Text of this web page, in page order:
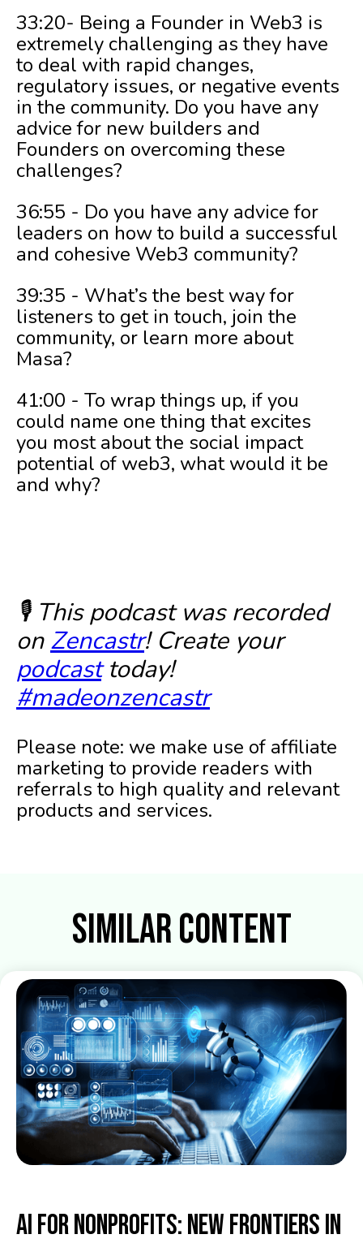
33:20- Being a Founder in Web3 is
extremely challenging as they have
to deal with rapid changes,
regulatory issues, or negative events
in the community. Do you have any
advice for new builders and
Founders on overcoming these
challenges?
36:55 - Do you have any advice for
leaders on how to build a successful
and cohesive Web3 community?
39:35 - What’s the best way for
listeners to get in touch, join the
community, or learn more about
Masa?
41:00 - To wrap things up, if you
could name one thing that excites
you most about the social impact
potential of web3, what would it be
and why?
🎙️ This podcast was recorded
onZencastr! Create your
podcasttoday!
#madeonzencastr
Please note: we make use of affiliate
marketing to provide readers with
referrals to high quality and relevant
products and services.
Similar Content
AI for Nonprofits: New Frontiers in